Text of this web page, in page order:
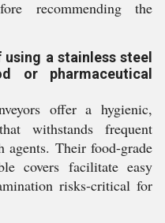
recommending the
using a stainless steel
or pharmaceutical
offer a hygienic,
withstands frequent
agents. Their food-grade
covers facilitate easy
risks-critical for